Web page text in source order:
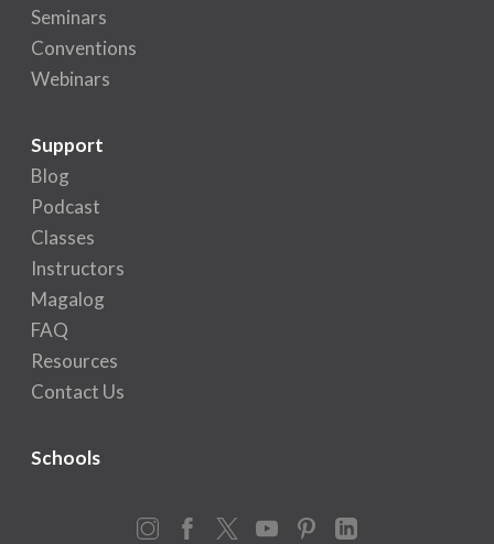
Seminars
Conventions
Webinars
Support
Blog
Podcast
Classes
Instructors
Magalog
FAQ
Resources
Contact Us
Schools